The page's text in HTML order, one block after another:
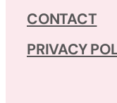
CONTACT
PRIVACY